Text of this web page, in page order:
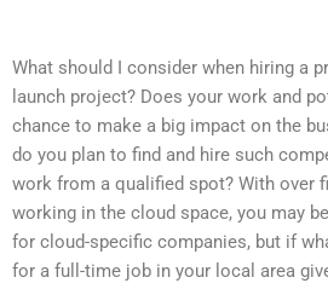
What should I consider when hiring a
launch project? Does your work and
chance to make a big impact on the
do you plan to find and hire such
work from a qualified spot? With over
working in the cloud space, you may
for cloud-specific companies, but if
for a full-time job in your local area